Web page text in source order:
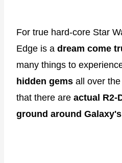
For true hard-core Star
Edge is a dream come
many things to
hidden gems all over
that there are actual R2-
ground around